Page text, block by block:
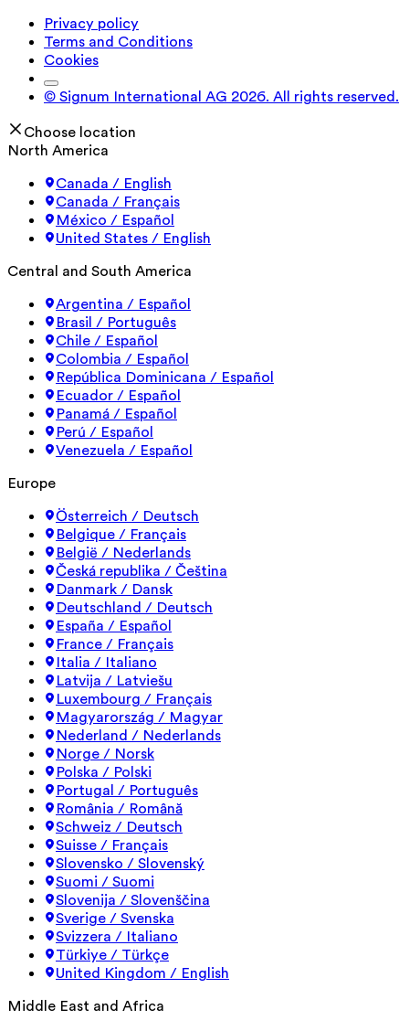
Privacy policy
Terms and Conditions
Cookies
© Signum International AG 2026. All rights reserved.
Choose location
North America
Canada / English
Canada / Français
México / Español
United States / English
Central and South America
Argentina / Español
Brasil / Português
Chile / Español
Colombia / Español
República Dominicana / Español
Ecuador / Español
Panamá / Español
Perú / Español
Venezuela / Español
Europe
Österreich / Deutsch
Belgique / Français
België / Nederlands
Česká republika / Čeština
Danmark / Dansk
Deutschland / Deutsch
España / Español
France / Français
Italia / Italiano
Latvija / Latviešu
Luxembourg / Français
Magyarország / Magyar
Nederland / Nederlands
Norge / Norsk
Polska / Polski
Portugal / Português
România / Română
Schweiz / Deutsch
Suisse / Français
Slovensko / Slovenský
Suomi / Suomi
Slovenija / Slovenščina
Sverige / Svenska
Svizzera / Italiano
Türkiye / Türkçe
United Kingdom / English
Middle East and Africa